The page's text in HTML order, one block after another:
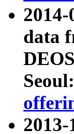
data
Seoul: